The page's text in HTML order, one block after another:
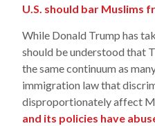
U.S. should bar Muslims
While Donald Trump has
should be understood that
the same continuum as
immigration law that
disproportionately affect
and its policies have